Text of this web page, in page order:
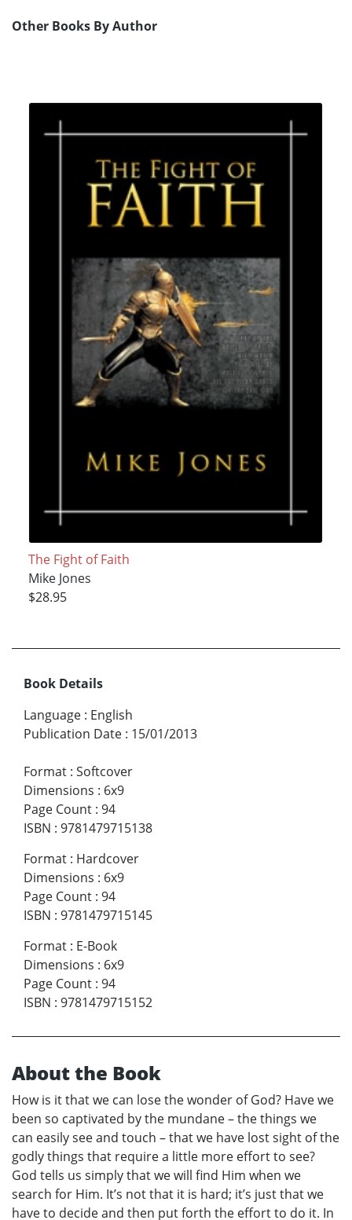
Other Books By Author
The Fight of Faith
Mike Jones
$28.95
Book Details
Language : English
Publication Date : 15/01/2013
Format : Softcover
Dimensions : 6x9
Page Count : 94
ISBN : 9781479715138
Format : Hardcover
Dimensions : 6x9
Page Count : 94
ISBN : 9781479715145
Format : E-Book
Dimensions : 6x9
Page Count : 94
ISBN : 9781479715152
About the Book
How is it that we can lose the wonder of God? Have we
been so captivated by the mundane – the things we
can easily see and touch – that we have lost sight of the
godly things that require a little more effort to see?
God tells us simply that we will find Him when we
search for Him. It’s not that it is hard; it’s just that we
have to decide and then put forth the effort to do it. In